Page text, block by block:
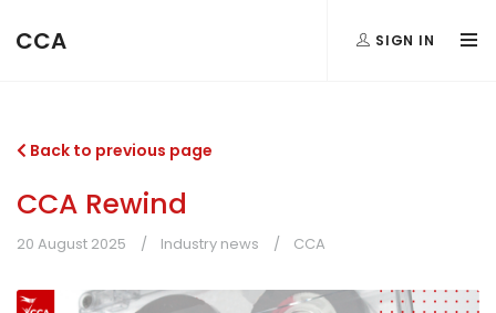
CCA SIGN IN
Back to previous page
CCA Rewind
20 August 2025 Industry news CCA